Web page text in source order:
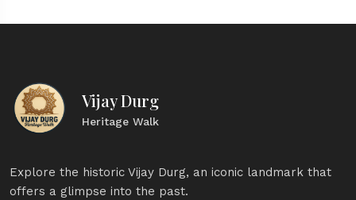
Vijay Durg
Heritage Walk
Explore the historic Vijay Durg, an iconic landmark that
offers a glimpse into the past.